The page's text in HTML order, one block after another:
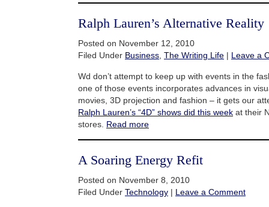
Ralph Lauren’s Alternative Reality
Posted on November 12, 2010
Filed Under Business The Writing Life | Leave a
Wd don’t attempt to keep up with events in the
one of those events incorporates advances in
movies, 3D projection and fashion – it gets our
Ralph Lauren’s “4D” shows did this week at their
stores. Read more
A Soaring Energy Refit
Posted on November 8, 2010
Filed Under Technology | Leave a Comment